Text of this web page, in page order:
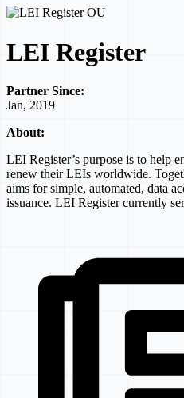
LEI Register
Partner Since:
Jan, 2019
About:
LEI Register’s purpose is to help
renew their LEIs worldwide.
aims for simple, automated, data
issuance. LEI Register currently